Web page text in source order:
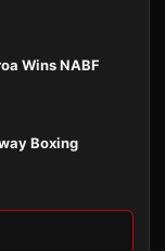
Wins NABF
Boxing